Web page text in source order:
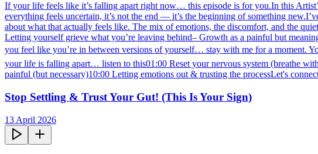
If your life feels like it’s falling apart right now… this episode is for you.In this
everything feels uncertain, it’s not the end — it’s the beginning of something
about what that actually feels like. The mix of emotions, the discomfort, and the
Letting yourself grieve what you’re leaving behind– Growth as a painful but
you feel like you’re in between versions of yourself… stay with me for a moment.
your life is falling apart… listen to this01:00 Reset your nervous system (breathe
painful (but necessary)10:00 Letting emotions out & trusting the processLet's
Stop Settling & Trust Your Gut! (This Is Your Sign)
13 April 2026